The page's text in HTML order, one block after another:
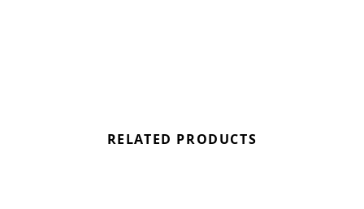
here at Bennetts!RELATED PRODUCTS